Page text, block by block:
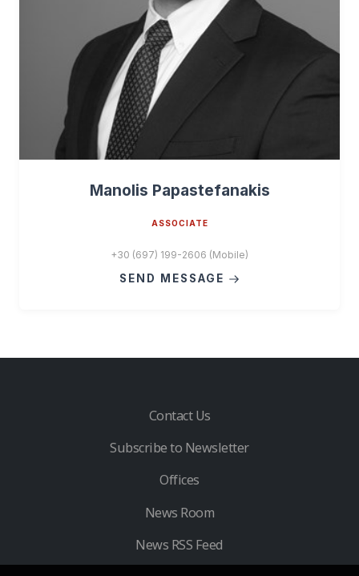
Manolis Papastefanakis
ASSOCIATE
+30 (697) 199-2606 (Mobile)
SEND MESSAGE
Contact Us
Subscribe to Newsletter
Offices
News Room
News RSS Feed